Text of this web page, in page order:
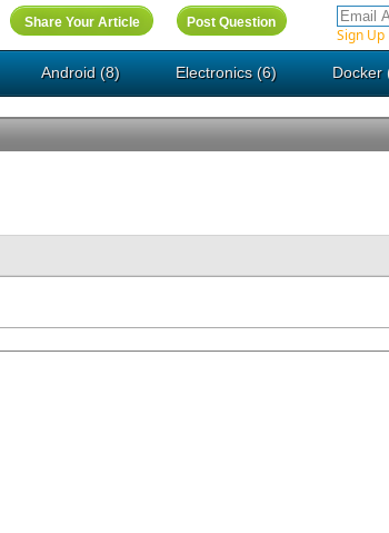
Sign Up
Android (8) Electronics (6) Docker